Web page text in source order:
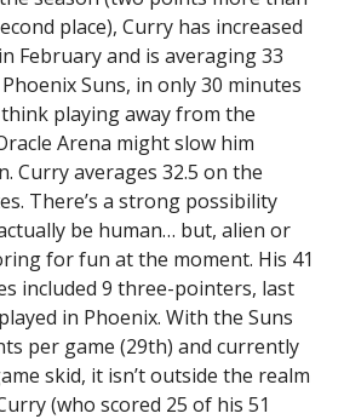
place), Curry has increased
February and is averaging 33
Suns, in only 30 minutes
playing away from the
Arena might slow him
Curry averages 32.5 on the
There’s a strong possibility
be human… but, alien or
for fun at the moment. His 41
included 9 three-pointers, last
in Phoenix. With the Suns
per game (29th) and currently
skid, it isn’t outside the realm
(who scored 25 of his 51